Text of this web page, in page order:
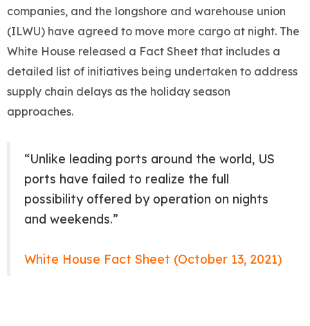
companies, and the longshore and warehouse union
(ILWU) have agreed to move more cargo at night. The
White House released a Fact Sheet that includes a
detailed list of initiatives being undertaken to address
supply chain delays as the holiday season
approaches.
“Unlike leading ports around the world, US
ports have failed to realize the full
possibility offered by operation on nights
and weekends.”
White House Fact Sheet (October 13, 2021)